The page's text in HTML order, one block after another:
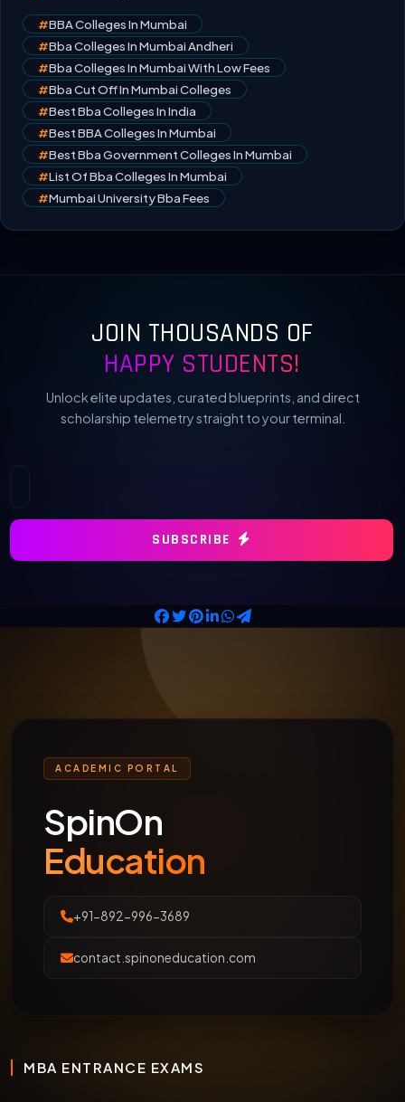
#BBA Colleges In Mumbai
#Bba Colleges In Mumbai Andheri
#Bba Colleges In Mumbai With Low Fees
#Bba Cut Off In Mumbai Colleges
#Best Bba Colleges In India
#Best BBA Colleges In Mumbai
#Best Bba Government Colleges In Mumbai
#List Of Bba Colleges In Mumbai
#Mumbai University Bba Fees
JOIN THOUSANDS OF
HAPPY STUDENTS!
Unlock elite updates, curated blueprints, and direct
scholarship telemetry straight to your terminal.
SUBSCRIBE
ACADEMIC PORTAL
SpinOn
Education
+91-892-996-3689
contact.spinoneducation.com
MBA ENTRANCE EXAMS